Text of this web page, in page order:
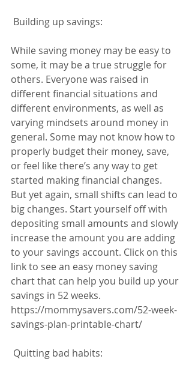
Building up savings:
While saving money may be easy to
some, it may be a true struggle for
others. Everyone was raised in
different financial situations and
different environments, as well as
varying mindsets around money in
general. Some may not know how to
properly budget their money, save,
or feel like there’s any way to get
started making financial changes.
But yet again, small shifts can lead to
big changes. Start yourself off with
depositing small amounts and slowly
increase the amount you are adding
to your savings account. Click on this
link to see an easy money saving
chart that can help you build up your
savings in 52 weeks.
https://mommysavers.com/52-week-
savings-plan-printable-chart/
Quitting bad habits: